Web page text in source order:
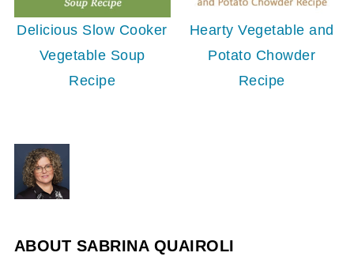
Delicious Slow Cooker
Vegetable Soup
Recipe
Hearty Vegetable and
Potato Chowder
Recipe
ABOUT SABRINA QUAIROLI